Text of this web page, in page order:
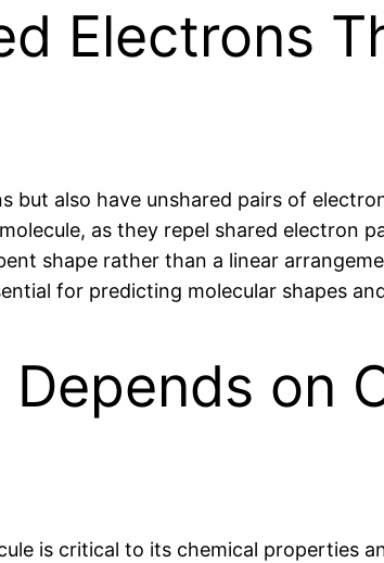
Electrons
also have unshared pairs of
as they repel shared electron
shape rather than a linear
for predicting molecular shapes
Depends on
is critical to its chemical properties